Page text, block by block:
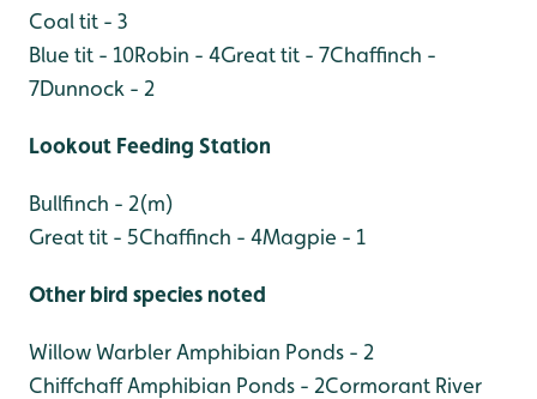
Coal tit - 3
Blue tit - 10Robin - 4Great tit - 7Chaffinch -
7Dunnock - 2
Lookout Feeding Station
Bullfinch - 2(m)
Great tit - 5Chaffinch - 4Magpie - 1
Other bird species noted
Willow Warbler Amphibian Ponds - 2
Chiffchaff Amphibian Ponds - 2Cormorant River